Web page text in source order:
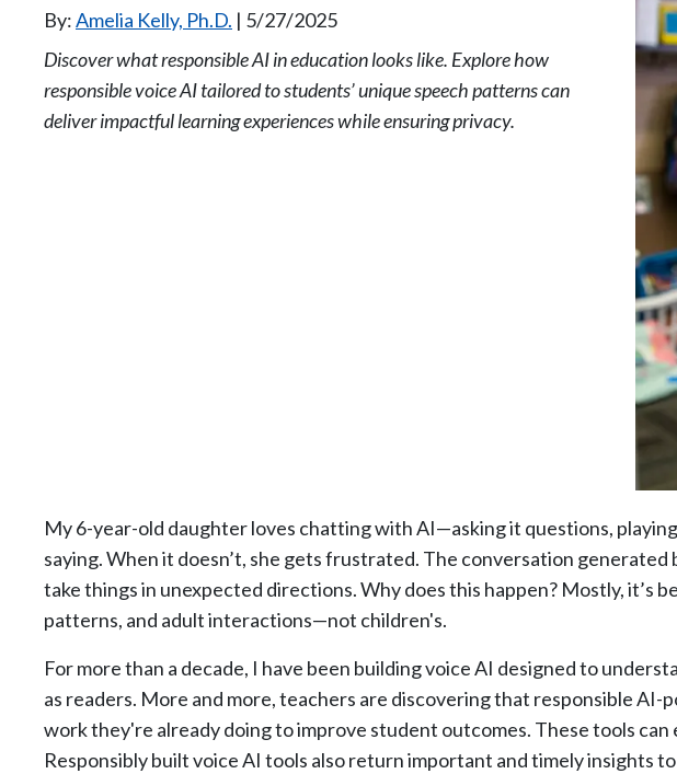
By:Amelia Kelly, Ph.D.
5/27/2025
Discover what responsible AI in education looks like. Explore how
responsible voice AI tailored to students’ unique speech patterns can
deliver impactful learning experiences while ensuring privacy.
My 6-year-old daughter loves chatting with AI—asking it questions,
saying. When it doesn’t, she gets frustrated. The conversation
take things in unexpected directions. Why does this happen? Mostly, it’s
patterns, and adult interactions—not children's.
For more than a decade, I have been building voice AI designed to
as readers. More and more, teachers are discovering that responsible
work they're already doing to improve student outcomes. These tools
Responsibly built voice AI tools also return important and timely insights